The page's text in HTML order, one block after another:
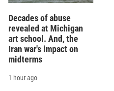
Decades of abuse
revealed at Michigan
art school. And, the
Iran war's impact on
midterms
1 hour ago